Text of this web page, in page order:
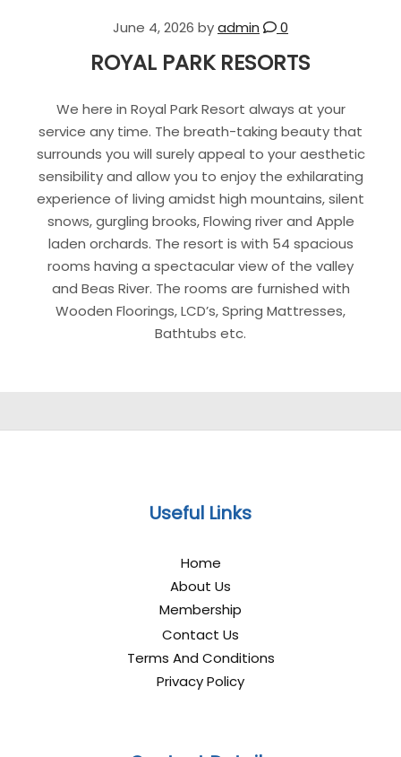
June 4, 2026 byadmin 0
ROYAL PARK RESORTS
We here in Royal Park Resort always at your
service any time. The breath-taking beauty that
surrounds you will surely appeal to your aesthetic
sensibility and allow you to enjoy the exhilarating
experience of living amidst high mountains, silent
snows, gurgling brooks, Flowing river and Apple
laden orchards. The resort is with 54 spacious
rooms having a spectacular view of the valley
and Beas River. The rooms are furnished with
Wooden Floorings, LCD’s, Spring Mattresses,
Bathtubs etc.
Useful Links
Home
About Us
Membership
Contact Us
Terms And Conditions
Privacy Policy